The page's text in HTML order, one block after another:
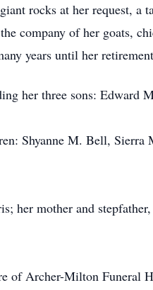
rocks at her request, a
company of her goats,
years until her
her three sons:
Shyanne M. Bell,
her mother and
of Archer-Milton Funeral